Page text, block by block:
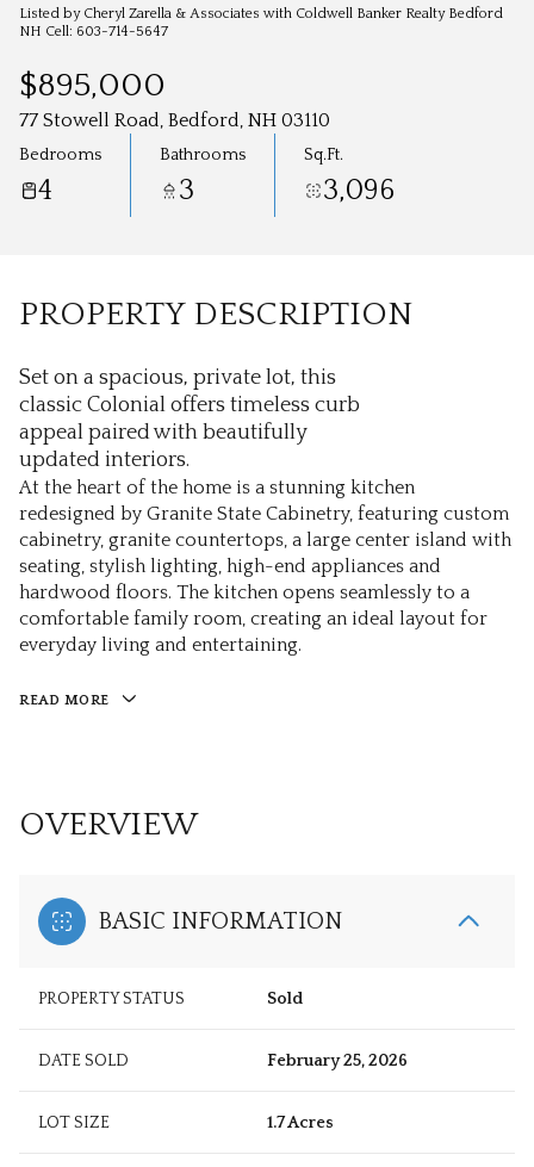
Listed by Cheryl Zarella & Associates with Coldwell Banker Realty Bedford
NH Cell: 603-714-5647
$895,000
77 Stowell Road, Bedford, NH 03110
Bedrooms
4
Bathrooms
3
Sq.Ft.
3,096
PROPERTY DESCRIPTION
Set on a spacious, private lot, this
classic Colonial offers timeless curb
appeal paired with beautifully
updated interiors.
At the heart of the home is a stunning kitchen
redesigned by Granite State Cabinetry, featuring custom
cabinetry, granite countertops, a large center island with
seating, stylish lighting, high-end appliances and
hardwood floors. The kitchen opens seamlessly to a
comfortable family room, creating an ideal layout for
everyday living and entertaining.
READ MORE
OVERVIEW
BASIC INFORMATION
PROPERTY STATUS Sold
DATE SOLD February 25, 2026
LOT SIZE 1.7 Acres
Aug Aug